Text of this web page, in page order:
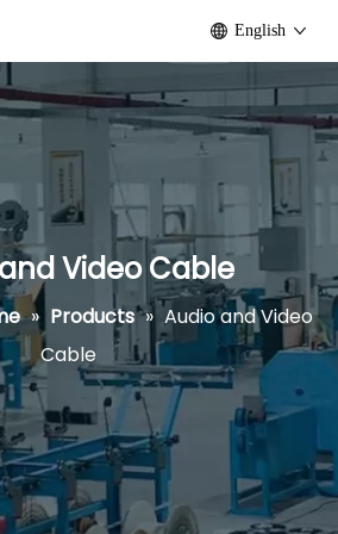
English
Video Cable
» Products » Audio and Video
Cable